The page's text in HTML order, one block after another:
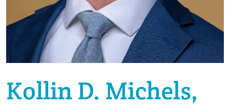
Kollin D. Michels,